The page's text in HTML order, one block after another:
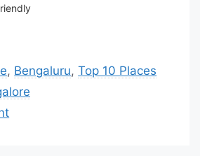
, Bengaluru,Top 10 Places